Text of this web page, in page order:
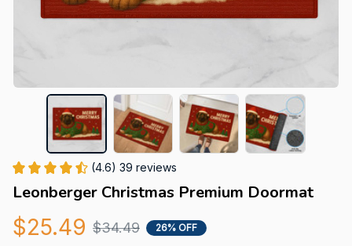
(4.6) 39 reviews
Leonberger Christmas Premium Doormat
$25.49 $34.49 26% OFF